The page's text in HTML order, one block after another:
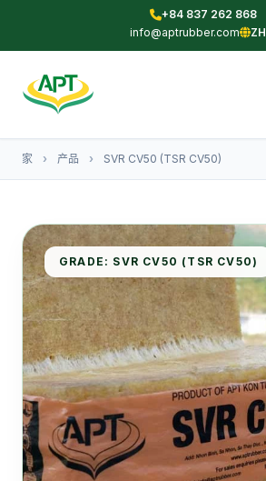
+84 837 262 868
info@aptrubber.com
ZH
家 › 产品 › SVR CV50 (TSR CV50)
GRADE: SVR CV50 (TSR CV50)